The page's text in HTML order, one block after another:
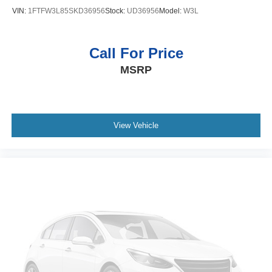
Smart key with push button start
Dual-zone front climate control
Sentry Key immobilizer
Alpine speakers
Configurable instrumentation gauges
Electronic stability control system with anti-roll
Selec-Speed Control hill descent control
VIN: 1FTFW3L85SKD36956Stock: UD36956 Model: W3L
Call For Price
MSRP
View Vehicle